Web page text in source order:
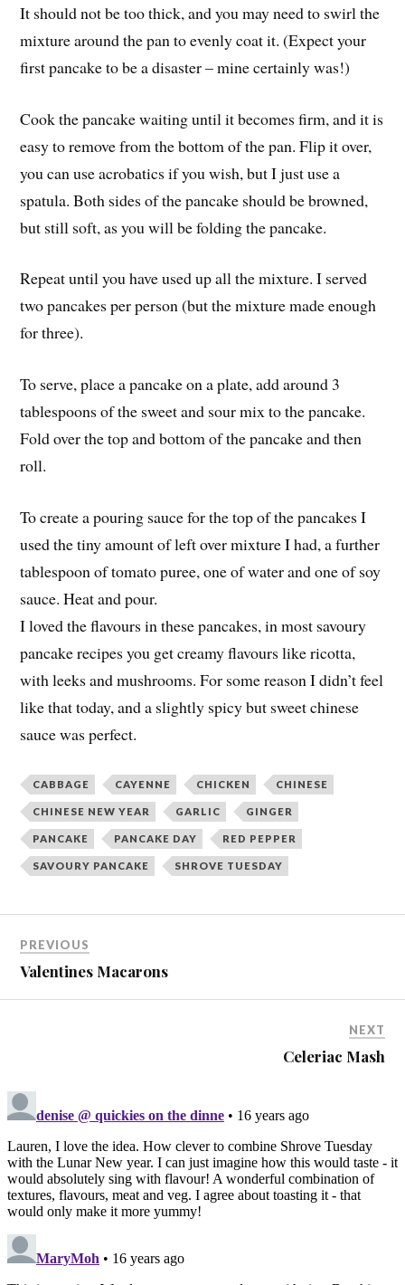
It should not be too thick, and you may need to swirl the
mixture around the pan to evenly coat it. (Expect your
first pancake to be a disaster – mine certainly was!)
Cook the pancake waiting until it becomes firm, and it is
easy to remove from the bottom of the pan. Flip it over,
you can use acrobatics if you wish, but I just use a
spatula. Both sides of the pancake should be browned,
but still soft, as you will be folding the pancake.
Repeat until you have used up all the mixture. I served
two pancakes per person (but the mixture made enough
for three).
To serve, place a pancake on a plate, add around 3
tablespoons of the sweet and sour mix to the pancake.
Fold over the top and bottom of the pancake and then
roll.
To create a pouring sauce for the top of the pancakes I
used the tiny amount of left over mixture I had, a further
tablespoon of tomato puree, one of water and one of soy
sauce. Heat and pour.
I loved the flavours in these pancakes, in most savoury
pancake recipes you get creamy flavours like ricotta,
with leeks and mushrooms. For some reason I didn’t feel
like that today, and a slightly spicy but sweet chinese
sauce was perfect.
CABBAGE CAYENNE CHICKEN CHINESE
CHINESE NEW YEAR GARLIC GINGER
PANCAKE PANCAKE DAY RED PEPPER
SAVOURY PANCAKE SHROVE TUESDAY
PREVIOUS
Valentines Macarons
NEXT
Celeriac Mash